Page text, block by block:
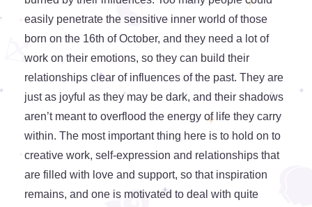
easily penetrate the sensitive inner world of those
born on the 16th of October, and they need a lot of
work on their emotions, so they can build their
relationships clear of influences of the past. They are
just as joyful as they may be dark, and their shadows
aren’t meant to overflood the energy of life they carry
within. The most important thing here is to hold on to
creative work, self-expression and relationships that
are filled with love and support, so that inspiration
remains, and one is motivated to deal with quite